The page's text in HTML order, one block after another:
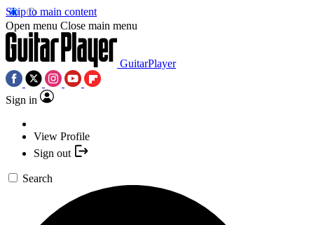
Skip to main content
Open menu Close main menu
GuitarPlayer
Sign in
View Profile
Sign out
Search